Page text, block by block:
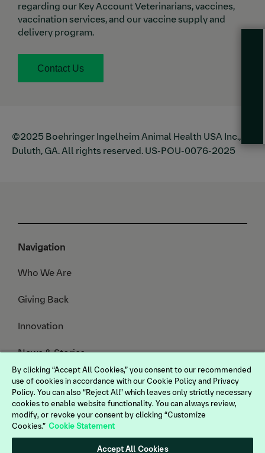
regarding ourKey Account Veterinarians, vaccines,
vaccination services, and our vaccine supply and
delivery program.
Contact Us
©2025 Boehringer Ingelheim Animal Health USA Inc.,
Duluth, GA. All rights reserved. US-POU-0076-2025
Navigation
Who We Are
Giving Back
Innovation
News & Stories
Animals We Serve
Legal
Terms of Use
By clicking “Accept All Cookies,” you consent to our recommended
use of cookies in accordance with our Cookie Policy and Privacy
Policy. You can also “Reject All” which leaves only strictly necessary
cookies to enable website functionality. You can always review,
modify, or revoke your consent by clicking “Customize
Cookies.” Cookie Statement
Accept All Cookies